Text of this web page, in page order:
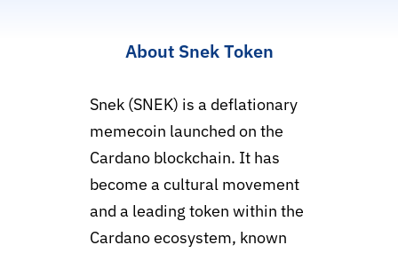
About Snek Token
Snek (SNEK) is a deflationary
memecoin launched on the
Cardano blockchain. It has
become a cultural movement
and a leading token within the
Cardano ecosystem, known